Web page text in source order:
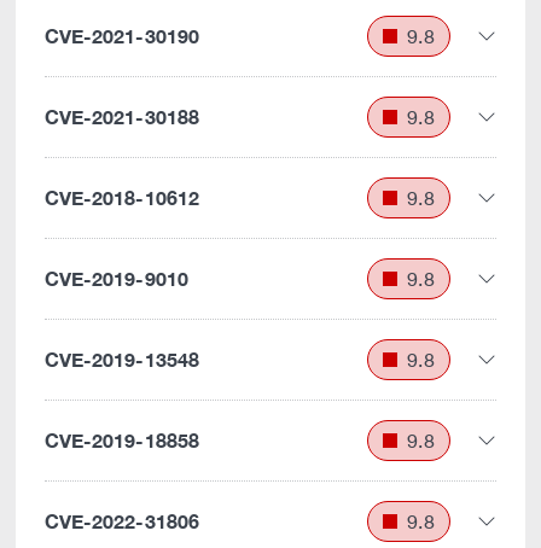
CVE-2021-30190 9.8
CVE-2021-30188 9.8
CVE-2018-10612 9.8
CVE-2019-9010 9.8
CVE-2019-13548 9.8
CVE-2019-18858 9.8
CVE-2022-31806 9.8